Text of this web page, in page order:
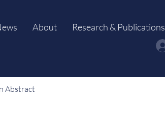
About Research & Publications
Abstract